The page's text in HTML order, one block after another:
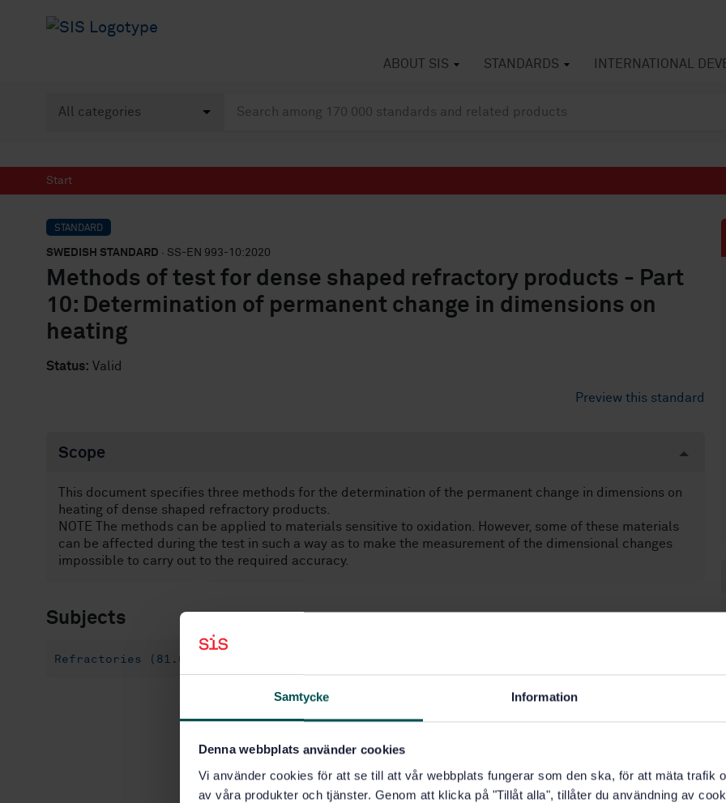
Samtycke Information
Denna webbplats använder cookies
Vi använder cookies för att se till att vår webbplats fungerar som den ska, för att mäta trafik
av våra produkter och tjänster. Genom att klicka på "Tillåt alla", tillåter du användning av
ABOUT SIS STANDARDS INTERNATIONAL
Start
STANDARD
SWEDISH STANDARD · SS-EN 993-10:2020
Methods of test for dense shaped refractory products - Part
10: Determination of permanent change in dimensions on
heating
Status: Valid
Preview this standard
Scope
This document specifies three methods for the determination of the permanent change in dimensions on
heating of dense shaped refractory products.
NOTE The methods can be applied to materials sensitive to oxidation. However, some of these materials
can be affected during the test in such a way as to make the measurement of the dimensional changes
impossible to carry out to the required accuracy.
Subjects
Refractories (81.080)